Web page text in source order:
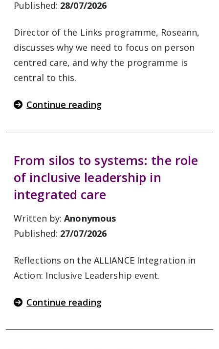
Published: 28/07/2026
Director of the Links programme, Roseann,
discusses why we need to focus on person
centred care, and why the programme is
central to this.
Continue reading
From silos to systems: the role
of inclusive leadership in
integrated care
Written by:Anonymous
Published: 27/07/2026
Reflections on the ALLIANCE Integration in
Action: Inclusive Leadership event.
Continue reading